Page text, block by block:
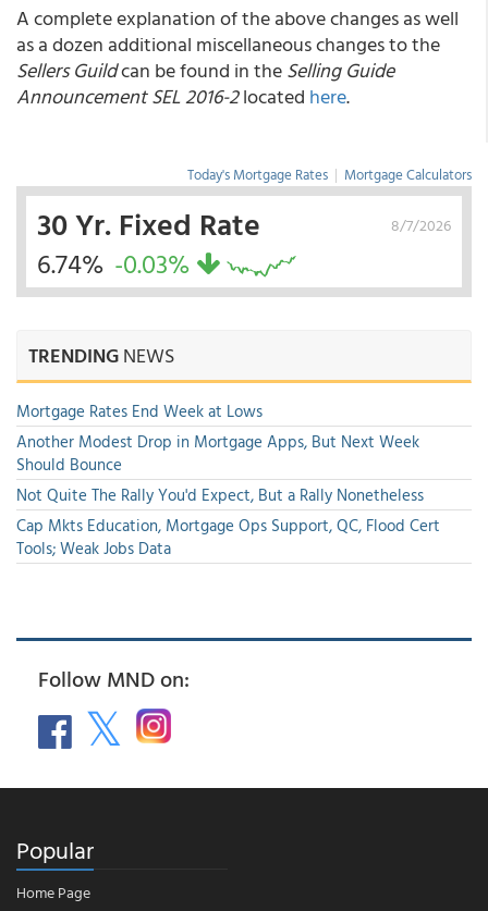
A complete explanation of the above changes as well
as a dozen additional miscellaneous changes to the
Sellers Guildcan be found in theSelling Guide
Announcement SEL 2016-2located here.
Today's Mortgage Rates | Mortgage Calculators
8/7/2026
30 Yr. Fixed Rate
6.74% -0.03%
TRENDINGNEWS
Mortgage Rates End Week at Lows
Another Modest Drop in Mortgage Apps, But Next Week
Should Bounce
Not Quite The Rally You'd Expect, But a Rally Nonetheless
Cap Mkts Education, Mortgage Ops Support, QC, Flood Cert
Tools; Weak Jobs Data
Follow MND on:
Popular
Home Page